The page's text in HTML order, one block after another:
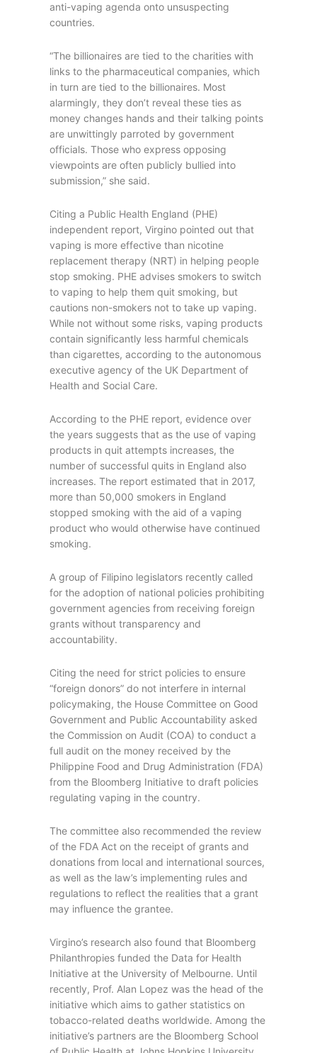
anti-vaping agenda onto unsuspecting
countries.
“The billionaires are tied to the charities with
links to the pharmaceutical companies, which
in turn are tied to the billionaires. Most
alarmingly, they don’t reveal these ties as
money changes hands and their talking points
are unwittingly parroted by government
officials. Those who express opposing
viewpoints are often publicly bullied into
submission,” she said.
Citing a Public Health England (PHE)
independent report, Virgino pointed out that
vaping is more effective than nicotine
replacement therapy (NRT) in helping people
stop smoking. PHE advises smokers to switch
to vaping to help them quit smoking, but
cautions non-smokers not to take up vaping.
While not without some risks, vaping products
contain significantly less harmful chemicals
than cigarettes, according to the autonomous
executive agency of the UK Department of
Health and Social Care.
According to the PHE report, evidence over
the years suggests that as the use of vaping
products in quit attempts increases, the
number of successful quits in England also
increases. The report estimated that in 2017,
more than 50,000 smokers in England
stopped smoking with the aid of a vaping
product who would otherwise have continued
smoking.
A group of Filipino legislators recently called
for the adoption of national policies prohibiting
government agencies from receiving foreign
grants without transparency and
accountability.
Citing the need for strict policies to ensure
“foreign donors” do not interfere in internal
policymaking, the House Committee on Good
Government and Public Accountability asked
the Commission on Audit (COA) to conduct a
full audit on the money received by the
Philippine Food and Drug Administration (FDA)
from the Bloomberg Initiative to draft policies
regulating vaping in the country.
The committee also recommended the review
of the FDA Act on the receipt of grants and
donations from local and international sources,
as well as the law’s implementing rules and
regulations to reflect the realities that a grant
may influence the grantee.
Virgino’s research also found that Bloomberg
Philanthropies funded the Data for Health
Initiative at the University of Melbourne. Until
recently, Prof. Alan Lopez was the head of the
initiative which aims to gather statistics on
tobacco-related deaths worldwide. Among the
initiative’s partners are the Bloomberg School